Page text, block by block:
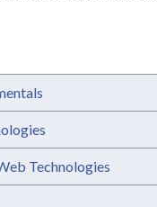
Technologies